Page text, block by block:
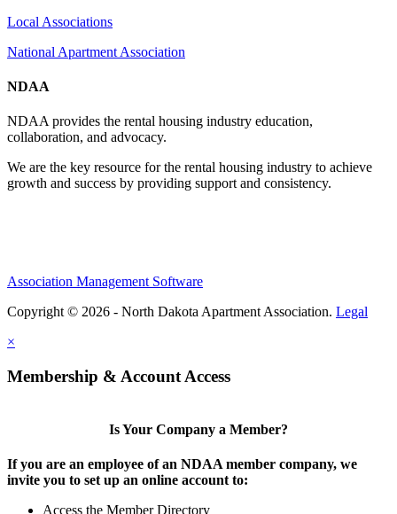
Local Associations
National Apartment Association
NDAA
NDAA provides the rental housing industry education,
collaboration, and advocacy.
We are the key resource for the rental housing industry to achieve
growth and success by providing support and consistency.
Association Management Software
Copyright © 2026 - North Dakota Apartment Association. Legal
×
Membership & Account Access
Is Your Company a Member?
If you are an employee of an NDAA member company, we
invite you to set up an online account to:
Access the Member Directory